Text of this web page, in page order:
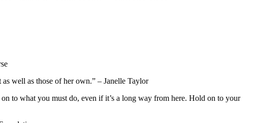
well as those of her own.” – Janelle Taylor
to what you must do, even if it’s a long way from here. Hold on to your